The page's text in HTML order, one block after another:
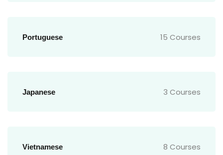
Portuguese 15 Courses
Japanese 3 Courses
Vietnamese 8 Courses